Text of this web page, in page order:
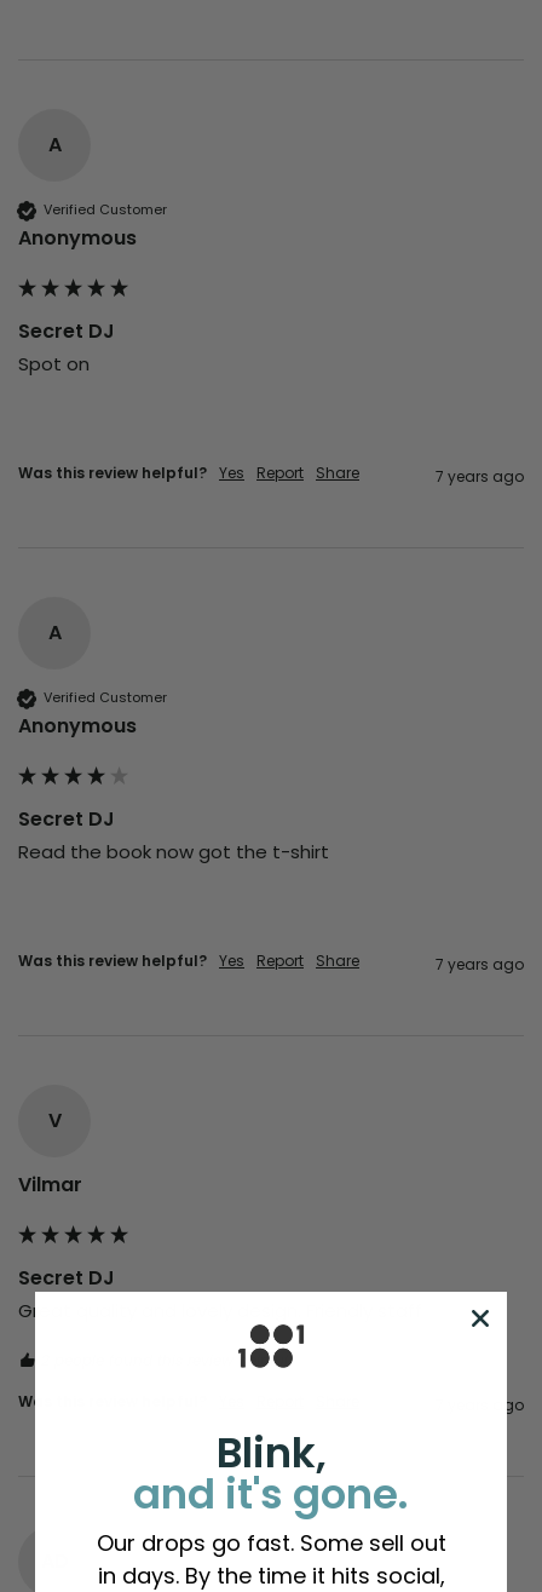
A
Verified Customer
Anonymous
Secret DJ
Spot on
Was this review helpful? Yes Report Share 7 years ago
A
Verified Customer
Anonymous
Secret DJ
Read the book now got the t-shirt
Was this review helpful? Yes Report Share 7 years ago
V
Vilmar
Secret DJ
Great quality and lovely design. Friendly staff
2 people found this review helpful.
Was this review helpful?
7 years ago
Blink,
and it's gone.
Our drops go fast. Some sell out
in days. By the time it hits social,